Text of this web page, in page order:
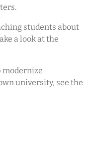
students about
a look at the
modernize
university, see the